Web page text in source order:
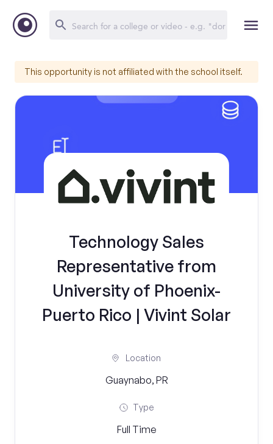
This opportunity is not affiliated with the school itself.
Technology Sales
Representative from
University of Phoenix-
Puerto Rico | Vivint Solar
Location
Guaynabo, PR
Type
Full Time